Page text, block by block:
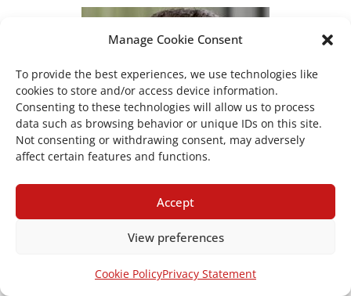
Manage Cookie Consent
To provide the best experiences, we use technologies like
cookies to store and/or access device information.
Consenting to these technologies will allow us to process
data such as browsing behavior or unique IDs on this site.
Not consenting or withdrawing consent, may adversely
affect certain features and functions.
Accept
View preferences
Cookie PolicyPrivacy Statement
Apostolos Tsapas